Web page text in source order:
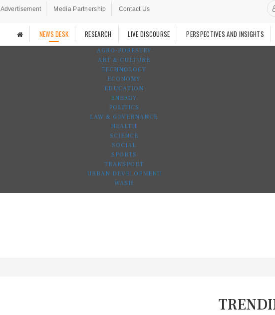
Advertisement Media Partnership Contact Us
NEWS DESK RESEARCH LIVE DISCOURSE PERSPECTIVES AND INSIGHTS
AGRO-FORESTRY
ART & CULTURE
TECHNOLOGY
ECONOMY
EDUCATION
ENERGY
POLITICS
LAW & GOVERNANCE
HEALTH
SCIENCE
SOCIAL
SPORTS
TRANSPORT
URBAN DEVELOPMENT
WASH